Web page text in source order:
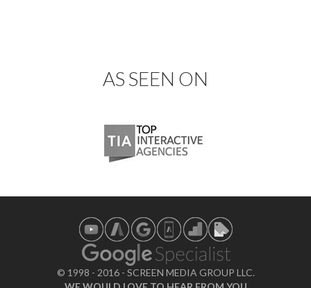
AS SEEN ON
© 1998 - 2016 - SCREEN MEDIA GROUP LLC.